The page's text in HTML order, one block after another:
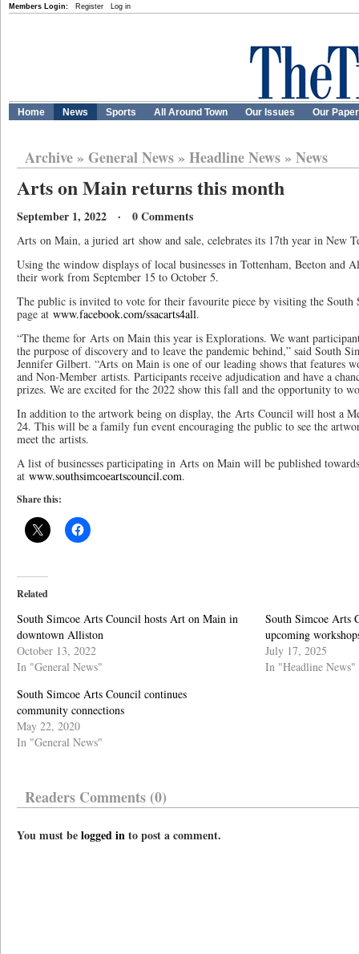
Members Login: Register Log in
Home News Sports All Around Town Our Issues Our
Archive» General News» Headline News» News
Arts on Main returns this month
September 1, 2022 · 0 Comments
Arts on Main, a juried art show and sale, celebrates its 17th year in New
Using the window displays of local businesses in Tottenham, Beeton and
their work from September 15 to October 5.
The public is invited to vote for their favourite piece by visiting the South
page at www.facebook.com/ssacarts4all.
“The theme for Arts on Main this year is Explorations. We want
the purpose of discovery and to leave the pandemic behind,” said South
Jennifer Gilbert. “Arts on Main is one of our leading shows that features
and Non-Member artists. Participants receive adjudication and have a
prizes. We are excited for the 2022 show this fall and the opportunity to
In addition to the artwork being on display, the Arts Council will host a
24. This will be a family fun event encouraging the public to see the
meet the artists.
A list of businesses participating in Arts on Main will be published
at www.southsimcoeartscouncil.com.
Share this:
Related
South Simcoe Arts Council hosts Art on Main in
downtown Alliston
October 13, 2022
In "General News"
South Simcoe Arts
upcoming
July 17, 2025
In "Headline News"
South Simcoe Arts Council continues
community connections
May 22, 2020
In "General News"
Readers Comments (0)
You must belogged into post a comment.